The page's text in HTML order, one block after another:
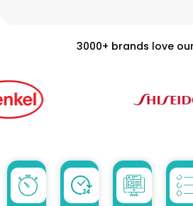
3000+ brands love